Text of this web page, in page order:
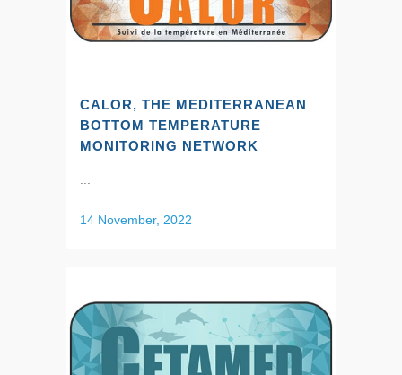
CALOR, THE MEDITERRANEAN
BOTTOM TEMPERATURE
MONITORING NETWORK
...
14 November, 2022